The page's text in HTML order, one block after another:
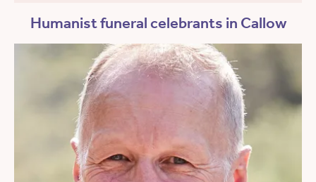
Humanist funeral celebrants in Callow